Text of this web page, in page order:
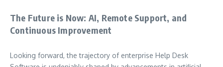
The Future is Now: AI, Remote Support, and
Continuous Improvement
Looking forward, the trajectory of enterprise Help Desk